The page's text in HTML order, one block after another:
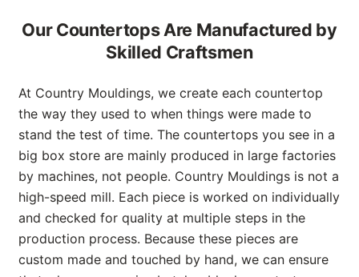
Our Countertops Are Manufactured by
Skilled Craftsmen
At Country Mouldings, we create each countertop
the way they used to when things were made to
stand the test of time. The countertops you see in a
big box store are mainly produced in large factories
by machines, not people. Country Mouldings is not a
high-speed mill. Each piece is worked on individually
and checked for quality at multiple steps in the
production process. Because these pieces are
custom made and touched by hand, we can ensure